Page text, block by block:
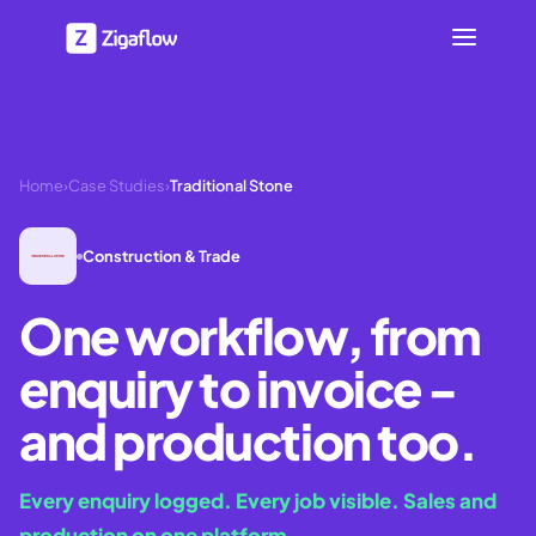
Home›Case Studies›Traditional Stone
Construction & Trade
One workflow, from
enquiry to invoice -
and production too.
Every enquiry logged. Every job visible. Sales and